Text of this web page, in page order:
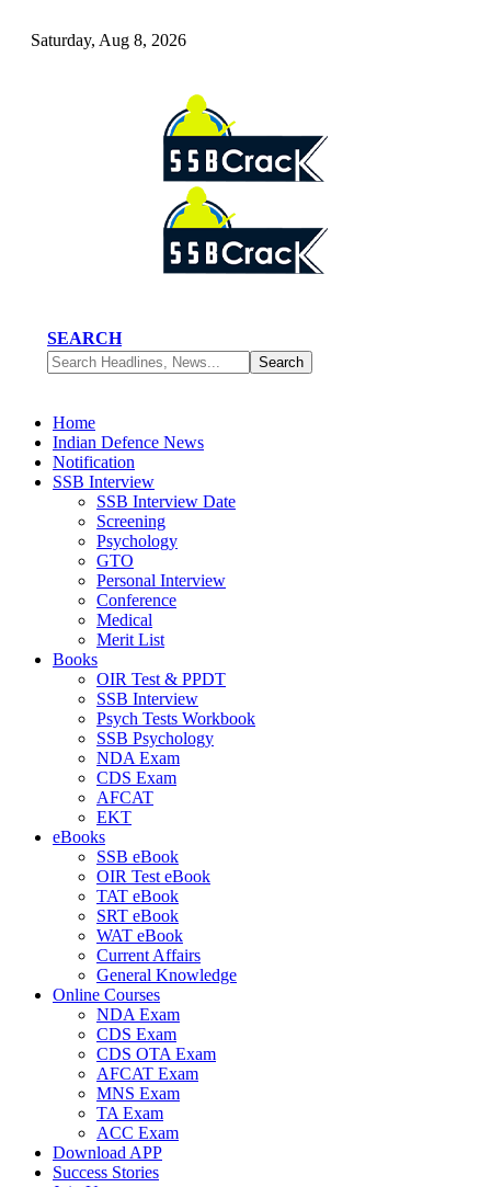
Saturday, Aug 8, 2026
SEARCH
Home
Indian Defence News
Notification
SSB Interview
SSB Interview Date
Screening
Psychology
GTO
Personal Interview
Conference
Medical
Merit List
Books
OIR Test & PPDT
SSB Interview
Psych Tests Workbook
SSB Psychology
NDA Exam
CDS Exam
AFCAT
EKT
eBooks
SSB eBook
OIR Test eBook
TAT eBook
SRT eBook
WAT eBook
Current Affairs
General Knowledge
Online Courses
NDA Exam
CDS Exam
CDS OTA Exam
AFCAT Exam
MNS Exam
TA Exam
ACC Exam
Download APP
Success Stories